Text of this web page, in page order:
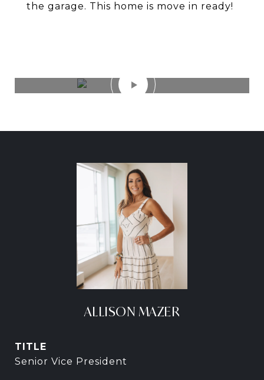
the garage. This home is move in ready!
ALLISON MAZER
TITLE
Senior Vice President